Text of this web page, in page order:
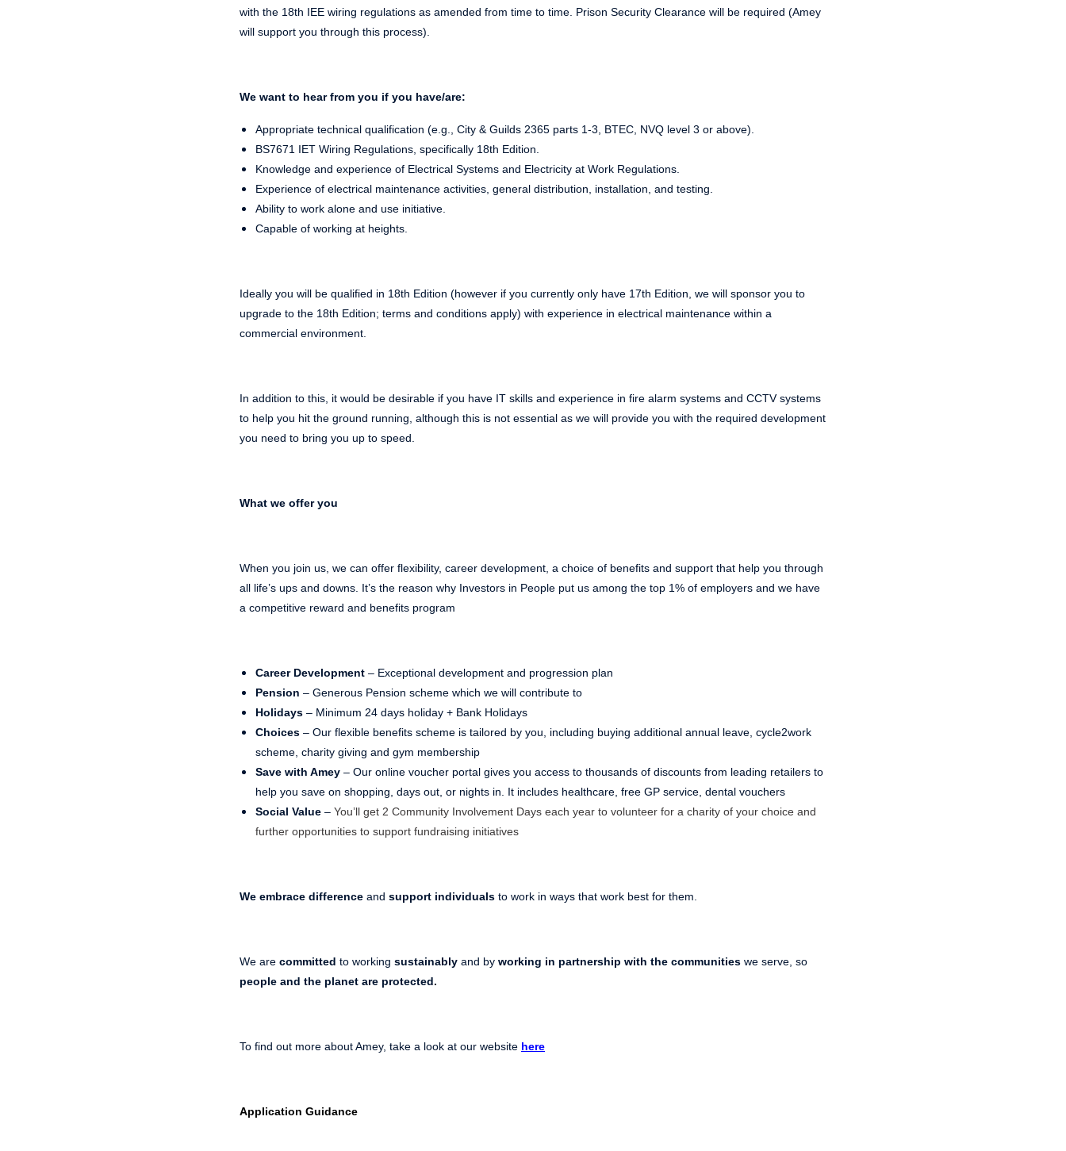
with the 18th IEE wiring regulations as amended from time to time. Prison Security Clearance will be required (Amey
will support you through this process).
We want to hear from you if you have/are:
Appropriate technical qualification (e.g., City & Guilds 2365 parts 1-3, BTEC, NVQ level 3 or above).
BS7671 IET Wiring Regulations, specifically 18th Edition.
Knowledge and experience of Electrical Systems and Electricity at Work Regulations.
Experience of electrical maintenance activities, general distribution, installation, and testing.
Ability to work alone and use initiative.
Capable of working at heights.
Ideally you will be qualified in 18th Edition (however if you currently only have 17th Edition, we will sponsor you to
upgrade to the 18th Edition; terms and conditions apply) with experience in electrical maintenance within a
commercial environment.
In addition to this, it would be desirable if you have IT skills and experience in fire alarm systems and CCTV systems
to help you hit the ground running, although this is not essential as we will provide you with the required development
you need to bring you up to speed.
What we offer you
When you join us, we can offer flexibility, career development, a choice of benefits and support that help you through
all life’s ups and downs. It’s the reason why Investors in People put us among the top 1% of employers and we have
a competitive reward and benefits program
Career Development – Exceptional development and progression plan
Pension – Generous Pension scheme which we will contribute to
Holidays – Minimum 24 days holiday + Bank Holidays
Choices – Our flexible benefits scheme is tailored by you, including buying additional annual leave, cycle2work
scheme, charity giving and gym membership
Save with Amey – Our online voucher portal gives you access to thousands of discounts from leading retailers to
help you save on shopping, days out, or nights in. It includes healthcare, free GP service, dental vouchers
Social Value – You’ll get 2 Community Involvement Days each year to volunteer for a charity of your choice and
further opportunities to support fundraising initiatives
We embrace difference and support individuals to work in ways that work best for them.
We are committed to working sustainably and by working in partnership with the communities we serve, so
people and the planet are protected.
To find out more about Amey, take a look at our website here
Application Guidance